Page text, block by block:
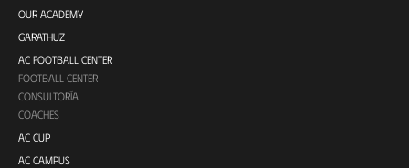
OUR ACADEMY
GARATHUZ
AC FOOTBALL CENTER
FOOTBALL CENTER
CONSULTORÍA
COACHES
AC CUP
AC CAMPUS